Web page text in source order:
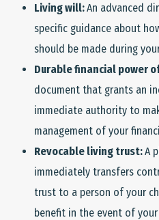
Living will:An advanced
specific guidance about
should be made during
Durable financial power
document that grants an
immediate authority to
management of your
Revocable living trust:A
immediately transfers
trust to a person of your
benefit in the event of